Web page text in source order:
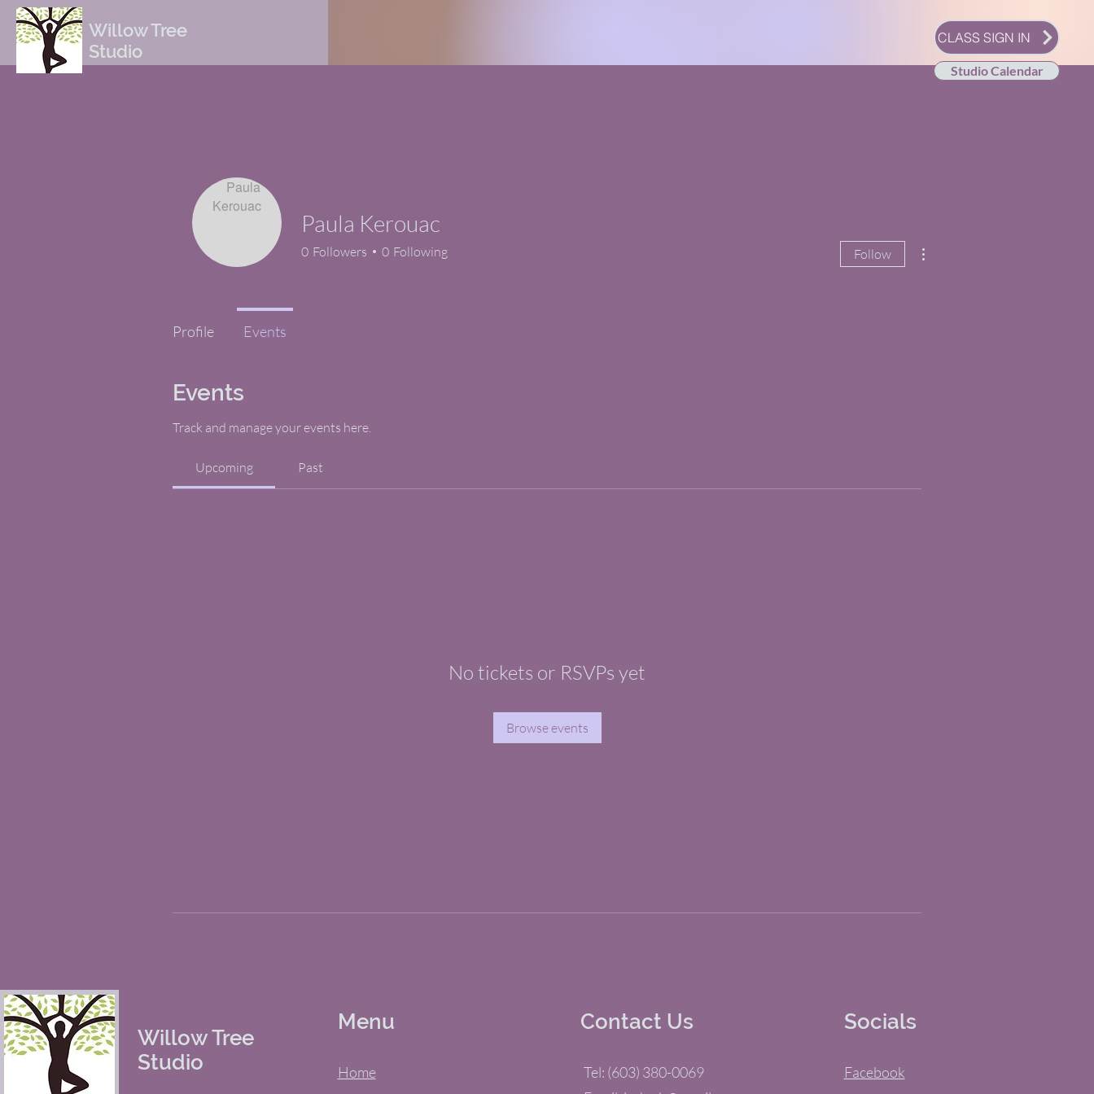
Willow Tree
Studio
CLASS SIGN IN
Studio Calendar
Events
Track and manage your events here.
Upcoming Past
No tickets or RSVPs yet
Browse events
Paula Kerouac
0 Followers 0 Following Follow
Profile Events
Willow Tree
Studio
Menu
Home
Contact Us
Tel: (603) 380-0069
Socials
Facebook